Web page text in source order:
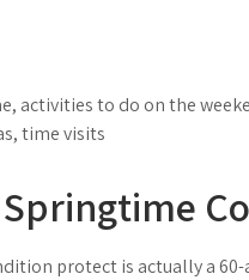
activities to do on the
time visits
protect is actually a